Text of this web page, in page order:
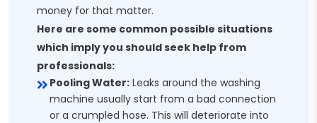
money for that matter.
Here are some common possible situations
which imply you should seek help from
professionals:
Pooling Water: Leaks around the washing
machine usually start from a bad connection
or a crumpled hose. This will deteriorate into